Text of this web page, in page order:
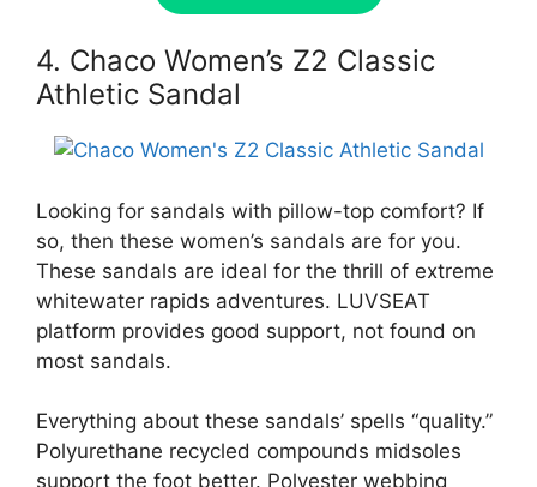
4. Chaco Women’s Z2 Classic
Athletic Sandal
Looking for sandals with pillow-top comfort? If
so, then these women’s sandals are for you.
These sandals are ideal for the thrill of extreme
whitewater rapids adventures. LUVSEAT
platform provides good support, not found on
most sandals.
Everything about these sandals’ spells “quality.”
Polyurethane recycled compounds midsoles
support the foot better. Polyester webbing